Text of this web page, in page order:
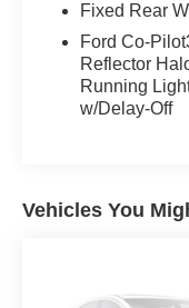
rearview mirror.
400W onboard
and
Don't miss your
Fixed Rear
Ford Co-
Reflector
Running
w/Delay-Off
Vehicles You